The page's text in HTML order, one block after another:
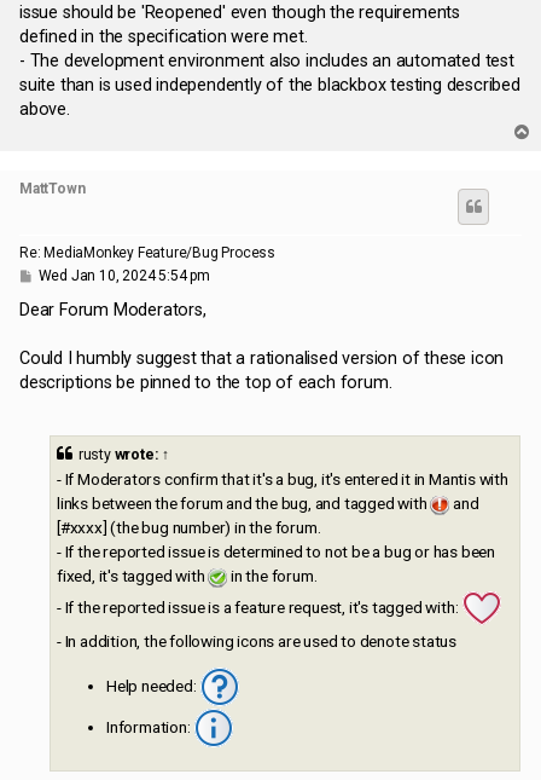
issue should be 'Reopened' even though the requirements
defined in the specification were met.
- The development environment also includes an automated test
suite than is used independently of the blackbox testing described
above.
MattTown
Re: MediaMonkey Feature/Bug Process
P
s
Wed Jan 10, 2024 5:54 pm
Dear Forum Moderators,
Could I humbly suggest that a rationalised version of these icon
descriptions be pinned to the top of each forum.
rustywrote: ↑
- If Moderators confirm that it's a bug, it's entered it in Mantis with
links between the forum and the bug, and tagged with
and
[#xxxx] (the bug number) in the forum.
- If the reported issue is determined to not be a bug or has been
fixed, it's tagged with
in the forum.
- If the reported issue is a feature request, it's tagged with:
- In addition, the following icons are used to denote status
Help needed:
Information: